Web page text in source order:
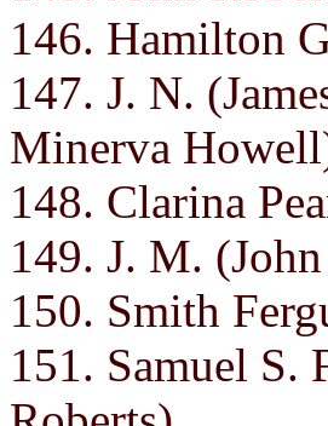
146. Hamilton
147. J. N.
Minerva
148. Clarina
149. J. M.
150. Smith
151. Samuel